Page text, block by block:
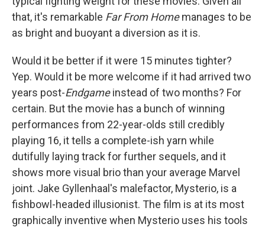
that, it's remarkable Far From Homemanages to be
as bright and buoyant a diversion as it is.
Would it be better if it were 15 minutes tighter?
Yep. Would it be more welcome if it had arrived two
years post-Endgameinstead of two months? For
certain. But the movie has a bunch of winning
performances from 22-year-olds still credibly
playing 16, it tells a complete-ish yarn while
dutifully laying track for further sequels, and it
shows more visual brio than your average Marvel
joint. Jake Gyllenhaal's malefactor, Mysterio, is a
fishbowl-headed illusionist. The film is at its most
graphically inventive when Mysterio uses his tools